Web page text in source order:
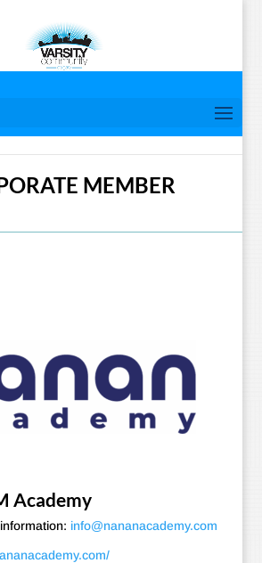
MEMBER
Academy
info@nananacademy.com